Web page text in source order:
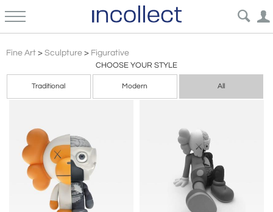
Fine Art > Sculpture > Figurative
CHOOSE YOUR STYLE
Traditional Modern All